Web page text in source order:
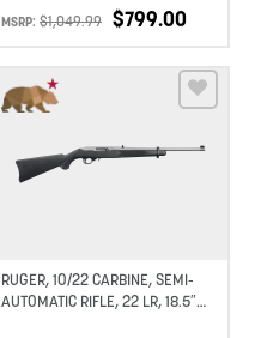
MSRP: $1,049.99 $799.00
Add to wishlist
RUGER, 10/22 CARBINE, SEMI-
AUTOMATIC RIFLE, 22 LR, 18.5″